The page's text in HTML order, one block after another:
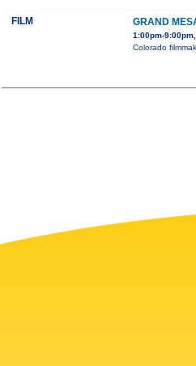
FILM GRAND
1:00pm-
Colorado